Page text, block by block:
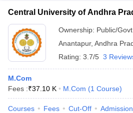
Central University of Andhra
Ownership: Public/Govt
Anantapur, Andhra
Rating: 3.7/5 3
M.Com
Fees :₹37.10 K M.Com (1 Course)
Courses Fees Cut-Off